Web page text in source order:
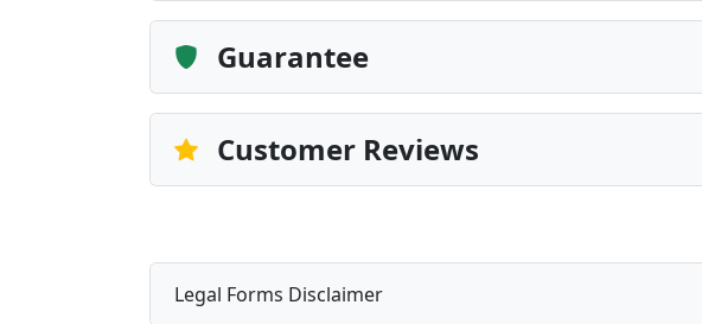
Guarantee
Customer Reviews
Legal Forms Disclaimer